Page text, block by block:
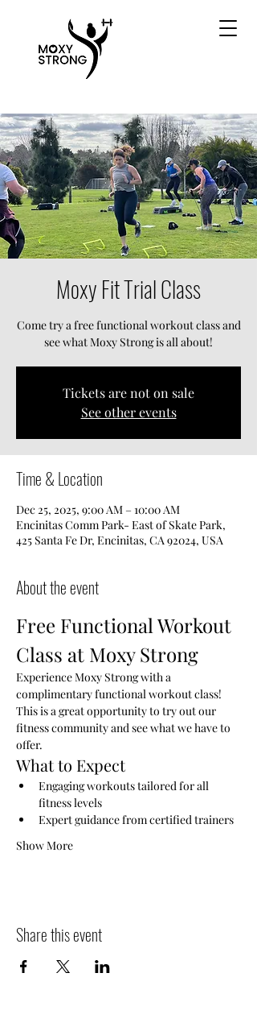
Moxy Fit Trial Class
Come try a free functional workout class and
see what Moxy Strong is all about!
Tickets are not on sale
See other events
Time & Location
Dec 25, 2025, 9:00 AM – 10:00 AM
Encinitas Comm Park- East of Skate Park,
425 Santa Fe Dr, Encinitas, CA 92024, USA
About the event
Free Functional Workout
Class at Moxy Strong
Experience Moxy Strong with a
complimentary functional workout class!
This is a great opportunity to try out our
fitness community and see what we have to
offer.
What to Expect
Engaging workouts tailored for all
fitness levels
Expert guidance from certified trainers
Show More
Share this event